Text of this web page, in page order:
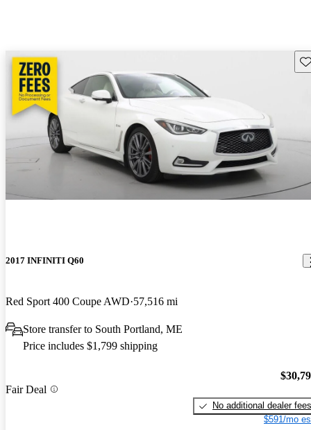
2017 INFINITI Q60
Red Sport 400 Coupe AWD 57,516 mi
Store transfer to South Portland, ME
Price includes $1,799 shipping
Fair Deal
No additional dealer fees
$591/mo